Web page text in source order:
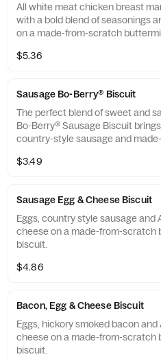
All white meat chicken breast
with a bold blend of seasonings
on a made-from-scratch
$5.36
Sausage Bo-Berry® Biscuit
The perfect blend of sweet and
Bo-Berry® Sausage Biscuit
country-style sausage and
sweet Bo-Berries®, all topped
$3.49
Sausage Egg & Cheese Biscuit
Eggs, country style sausage and
cheese on a made-from-scratch
biscuit.
$4.86
Bacon, Egg & Cheese Biscuit
Eggs, hickory smoked bacon
cheese on a made-from-scratch
biscuit.